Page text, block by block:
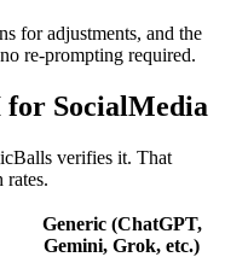
for adjustments, and the
re-prompting required.
for SocialMedia
verifies it. That
rates.
Generic (ChatGPT,
Gemini, Grok, etc.)